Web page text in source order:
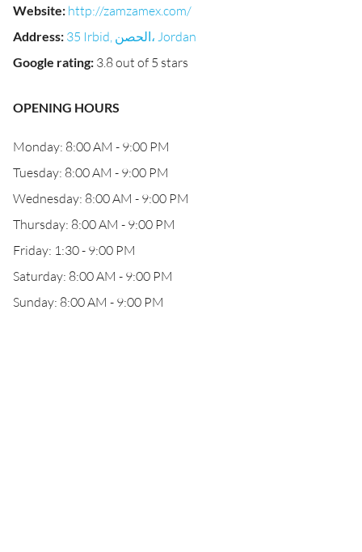
Website: http://zamzamex.com/
Address: 35 Irbid, الحصن‎، Jordan
Google rating: 3.8 out of 5 stars
OPENING HOURS
Monday: 8:00 AM - 9:00 PM
Tuesday: 8:00 AM - 9:00 PM
Wednesday: 8:00 AM - 9:00 PM
Thursday: 8:00 AM - 9:00 PM
Friday: 1:30 - 9:00 PM
Saturday: 8:00 AM - 9:00 PM
Sunday: 8:00 AM - 9:00 PM